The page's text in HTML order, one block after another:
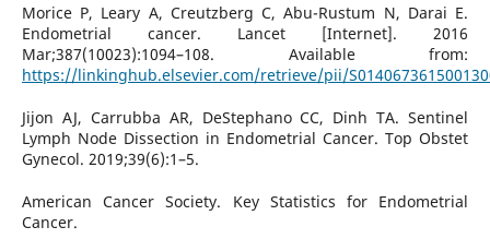
Morice P, Leary A, Creutzberg C, Abu-Rustum N, Darai E.
Endometrial cancer. Lancet [Internet]. 2016
Mar;387(10023):1094–108. Available from:
https://linkinghub.elsevier.com/retrieve/pii/
Jijon AJ, Carrubba AR, DeStephano CC, Dinh TA. Sentinel
Lymph Node Dissection in Endometrial Cancer. Top Obstet
Gynecol. 2019;39(6):1–5.
American Cancer Society. Key Statistics for Endometrial
Cancer.